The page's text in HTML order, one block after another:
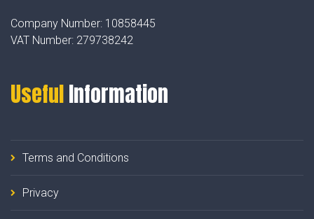
Company Number: 10858445
VAT Number: 279738242
UsefulInformation
Terms and Conditions
Privacy